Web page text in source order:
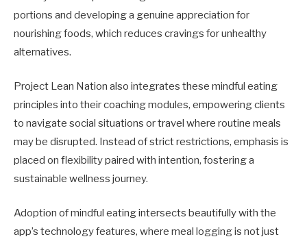
portions and developing a genuine appreciation for
nourishing foods, which reduces cravings for unhealthy
alternatives.
Project Lean Nation also integrates these mindful eating
principles into their coaching modules, empowering clients
to navigate social situations or travel where routine meals
may be disrupted. Instead of strict restrictions, emphasis is
placed on flexibility paired with intention, fostering a
sustainable wellness journey.
Adoption of mindful eating intersects beautifully with the
app’s technology features, where meal logging is not just